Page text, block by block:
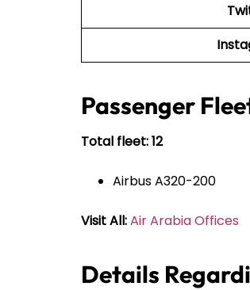
Passenger
Total fleet: 12
Airbus A320-200
Visit All:Air Arabia Offices
Details